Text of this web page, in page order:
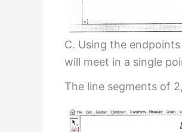
C. Using the
will meet in a single
The line segments of